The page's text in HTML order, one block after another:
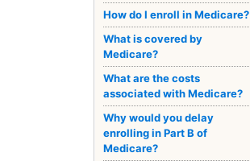
How do I enroll in Medicare?
What is covered by
Medicare?
What are the costs
associated with Medicare?
Why would you delay
enrolling in Part B of
Medicare?